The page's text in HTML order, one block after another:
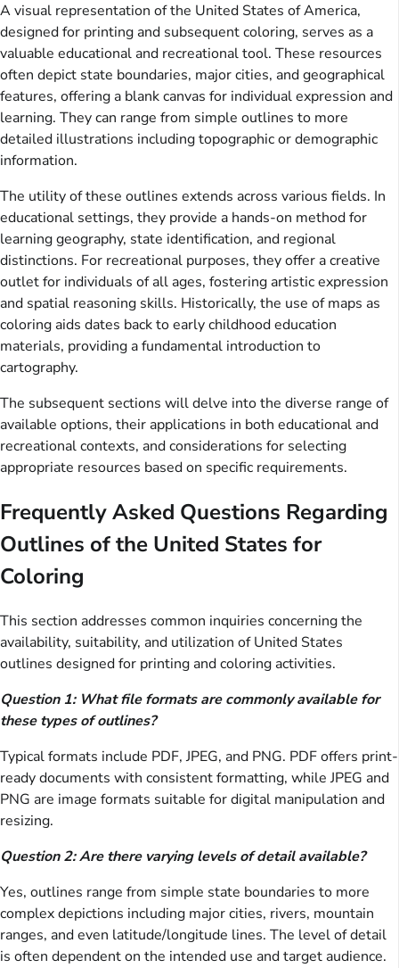
A visual representation of the United States of America,
designed for printing and subsequent coloring, serves as a
valuable educational and recreational tool. These resources
often depict state boundaries, major cities, and geographical
features, offering a blank canvas for individual expression and
learning. They can range from simple outlines to more
detailed illustrations including topographic or demographic
information.
The utility of these outlines extends across various fields. In
educational settings, they provide a hands-on method for
learning geography, state identification, and regional
distinctions. For recreational purposes, they offer a creative
outlet for individuals of all ages, fostering artistic expression
and spatial reasoning skills. Historically, the use of maps as
coloring aids dates back to early childhood education
materials, providing a fundamental introduction to
cartography.
The subsequent sections will delve into the diverse range of
available options, their applications in both educational and
recreational contexts, and considerations for selecting
appropriate resources based on specific requirements.
Frequently Asked Questions Regarding
Outlines of the United States for
Coloring
This section addresses common inquiries concerning the
availability, suitability, and utilization of United States
outlines designed for printing and coloring activities.
Question 1: What file formats are commonly available for
these types of outlines?
Typical formats include PDF, JPEG, and PNG. PDF offers print-
ready documents with consistent formatting, while JPEG and
PNG are image formats suitable for digital manipulation and
resizing.
Question 2: Are there varying levels of detail available?
Yes, outlines range from simple state boundaries to more
complex depictions including major cities, rivers, mountain
ranges, and even latitude/longitude lines. The level of detail
is often dependent on the intended use and target audience.